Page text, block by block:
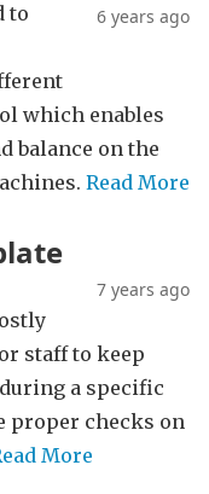
6 years ago
to
which enables
balance on the
Read More
7 years ago
staff to keep
a specific
proper checks on
More